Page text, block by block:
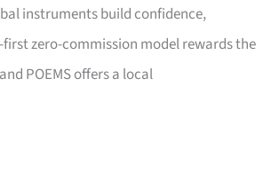
instruments build confidence,
first zero-commission model rewards the
POEMS offers a local